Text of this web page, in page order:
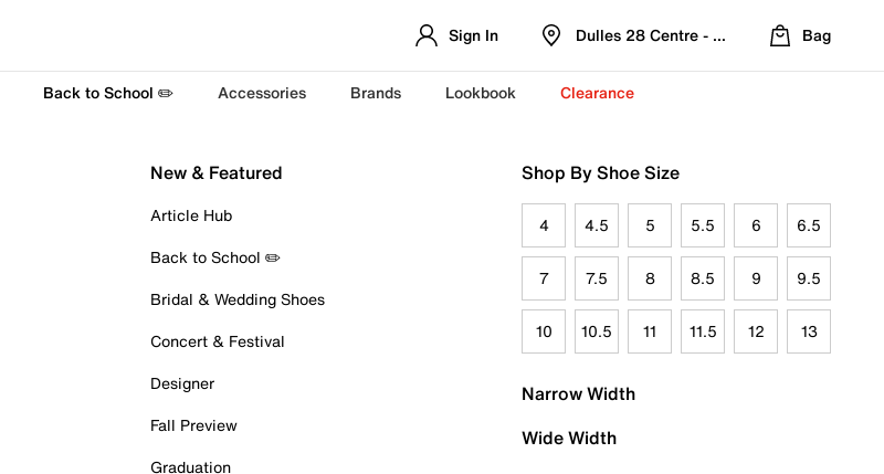
Sign In Dulles 28 Centre - Refreshed Location
Bag
Back to School ✏️ Accessories Brands Lookbook Clearance
New & Featured
Article Hub
Back to School ✏️
Bridal & Wedding Shoes
Concert & Festival
Designer
Fall Preview
Graduation
Shop By Shoe Size
4 4.5 5 5.5 6 6.5
7 7.5 8 8.5 9 9.5
10 10.5 11 11.5 12 13
Narrow Width
Wide Width